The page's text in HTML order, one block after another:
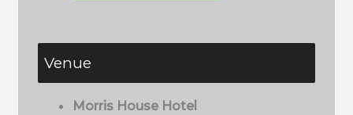
Venue
Morris House Hotel